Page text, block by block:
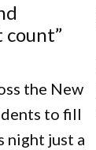
count”
the New
to fill
night just a